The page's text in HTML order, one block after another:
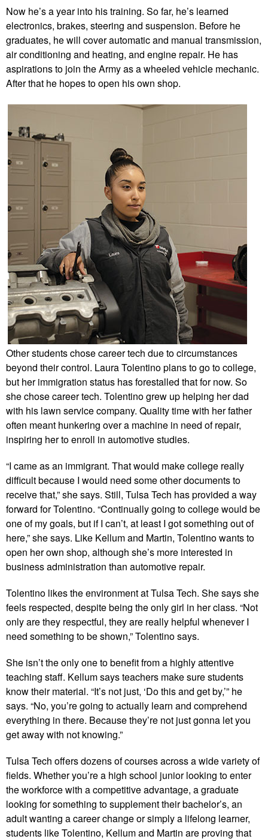
Now he’s a year into his training. So far, he’s learned
electronics, brakes, steering and suspension. Before he
graduates, he will cover automatic and manual transmission,
air conditioning and heating, and engine repair. He has
aspirations to join the Army as a wheeled vehicle mechanic.
After that he hopes to open his own shop.
Other students chose career tech due to circumstances
beyond their control. Laura Tolentino plans to go to college,
but her immigration status has forestalled that for now. So
she chose career tech. Tolentino grew up helping her dad
with his lawn service company. Quality time with her father
often meant hunkering over a machine in need of repair,
inspiring her to enroll in automotive studies.
“I came as an immigrant. That would make college really
difficult because I would need some other documents to
receive that,” she says. Still, Tulsa Tech has provided a way
forward for Tolentino. “Continually going to college would be
one of my goals, but if I can’t, at least I got something out of
here,” she says. Like Kellum and Martin, Tolentino wants to
open her own shop, although she’s more interested in
business administration than automotive repair.
Tolentino likes the environment at Tulsa Tech. She says she
feels respected, despite being the only girl in her class. “Not
only are they respectful, they are really helpful whenever I
need something to be shown,” Tolentino says.
She isn’t the only one to benefit from a highly attentive
teaching staff. Kellum says teachers make sure students
know their material. “It’s not just, ‘Do this and get by,’” he
says. “No, you’re going to actually learn and comprehend
everything in there. Because they’re not just gonna let you
get away with not knowing.”
Tulsa Tech offers dozens of courses across a wide variety of
fields. Whether you’re a high school junior looking to enter
the workforce with a competitive advantage, a graduate
looking for something to supplement their bachelor’s, an
adult wanting a career change or simply a lifelong learner,
students like Tolentino, Kellum and Martin are proving that